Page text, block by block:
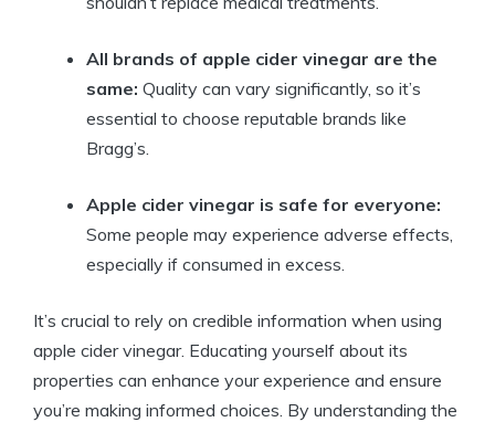
All brands of⁢ apple cider vinegar are the
same: Quality can vary significantly, so it’s
essential to choose reputable brands like
Bragg’s.
Apple cider vinegar is safe for everyone:
Some people may experience adverse effects,
especially if consumed in excess.
It’s crucial to rely on credible information when using
apple cider vinegar. Educating yourself about its
properties can enhance your experience and ensure
you’re making informed choices. By ⁣understanding the